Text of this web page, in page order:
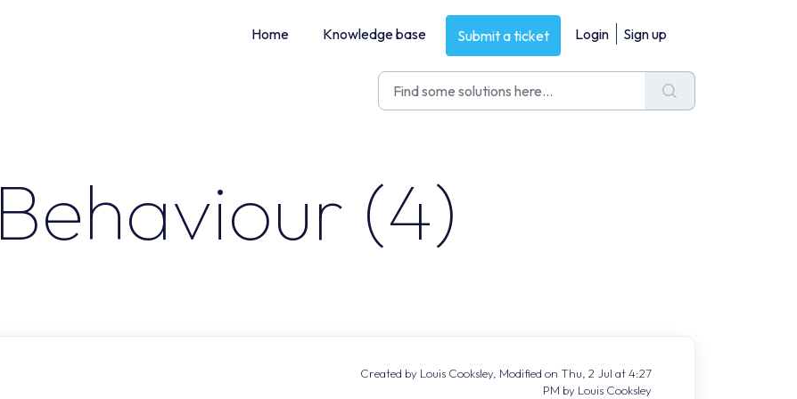
Home Knowledge base Submit a ticket Login Sign up
Behaviour (4)
Created by Louis Cooksley, Modified on Thu, 2 Jul at 4:27
PM by Louis Cooksley